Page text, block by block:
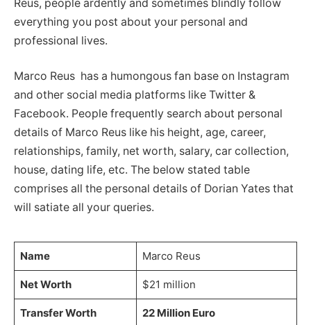
Reus, people ardently and sometimes blindly follow
everything you post about your personal and
professional lives.
Marco Reus has a humongous fan base on Instagram
and other social media platforms like Twitter &
Facebook. People frequently search about personal
details of Marco Reus like his height, age, career,
relationships, family, net worth, salary, car collection,
house, dating life, etc. The below stated table
comprises all the personal details of Dorian Yates that
will satiate all your queries.
Name Marco Reus
Net Worth $21 million
Transfer Worth 22 Million Euro